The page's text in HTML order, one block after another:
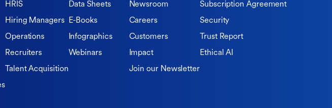
HRIS
Hiring Managers
Operations
Recruiters
Talent Acquisition
Data Sheets
E-Books
Infographics
Webinars
Newsroom
Careers
Customers
Impact
Join our Newsletter
Subscription Agreement
Security
Trust Report
Ethical AI